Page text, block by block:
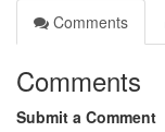
Comments
Comments
Submit a Comment